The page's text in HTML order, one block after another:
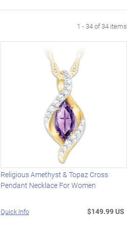
1 - 34 of 34 items
Religious Amethyst & Topaz Cross
Pendant Necklace For Women
Quick Info $149.99 US